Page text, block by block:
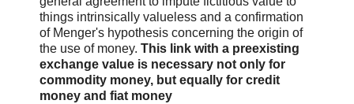
things intrinsically valueless and a confirmation
of Menger's hypothesis concerning the origin of
the use of money. This link with a preexisting
exchange value is necessary not only for
commodity money, but equally for credit
money and fiat money